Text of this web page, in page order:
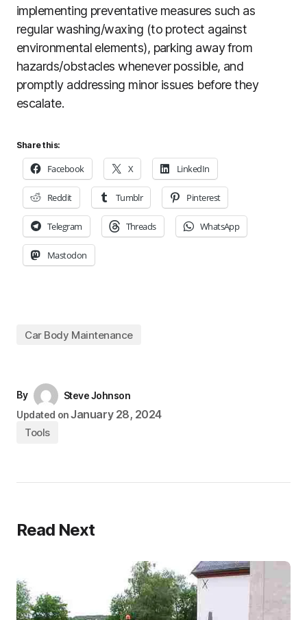
implementing preventative measures such as
regular washing/waxing (to protect against
environmental elements), parking away from
hazards/obstacles whenever possible, and
promptly addressing minor issues before they
escalate.
Share this:
Facebook X LinkedIn
Reddit Tumblr Pinterest
Telegram Threads WhatsApp
Mastodon
Car Body Maintenance
By
Steve Johnson
Updated on January 28, 2024
Tools
Read Next